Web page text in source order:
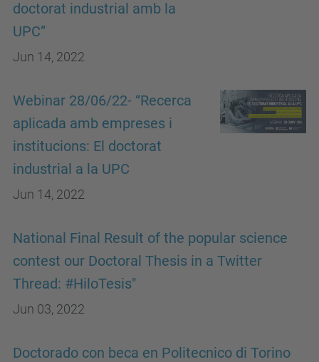
doctorat industrial amb la
UPC”
Jun 14, 2022
Webinar 28/06/22- “Recerca
aplicada amb empreses i
institucions: El doctorat
industrial a la UPC
Jun 14, 2022
National Final Result of the popular science
contest our Doctoral Thesis in a Twitter
Thread: #HiloTesis"
Jun 03, 2022
Doctorado con beca en Politecnico di Torino